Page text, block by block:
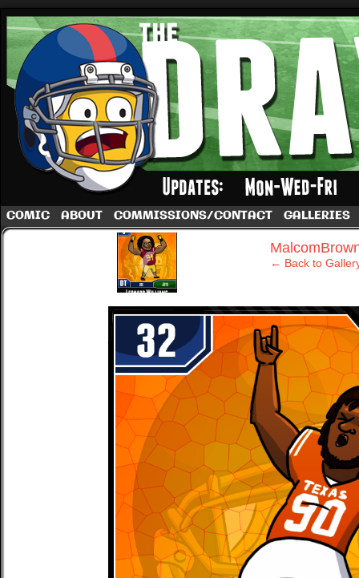
A football comic by Dave Rappoccio
COMIC ABOUT COMMISSIONS/CONTACT GALLERIES
‹ ← Back to